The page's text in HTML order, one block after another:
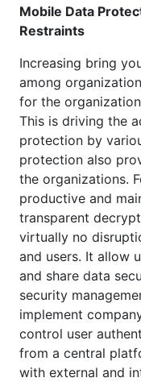
Mobile Data
Restraints
Increasing bring
among
for the
This is driving the
protection by
protection also
the organizations.
productive and
transparent
virtually no
and users. It allow
and share data
security
implement
control user
from a central
with external and